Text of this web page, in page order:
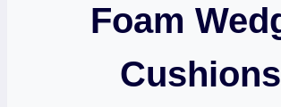
Foam
Cushions